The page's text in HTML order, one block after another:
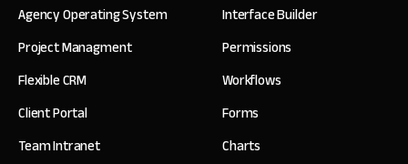
Agency Operating System
Project Managment
Flexible CRM
Client Portal
Team Intranet
Interface Builder
Permissions
Workflows
Forms
Charts